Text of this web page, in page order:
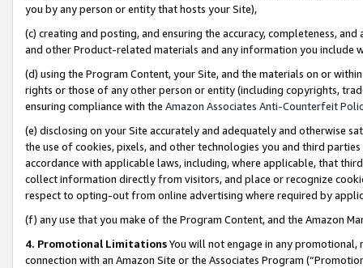
you by any person or entity that hosts your Site),
(c) creating and posting, and ensuring the accuracy, completeness,
and other Product-related materials and any information you include
(d) using the Program Content, your Site, and the materials on or
rights or those of any other person or entity (including copyrights,
ensuring compliance with the Amazon Associates Anti-Counterfeit
(e) disclosing on your Site accurately and adequately and otherwise
the use of cookies, pixels, and other technologies you and third
accordance with applicable laws, including, where applicable, that
collect information directly from visitors, and place or recognize
respect to opting-out from online advertising where required by
(f) any use that you make of the Program Content, and the Amazon
4. Promotional LimitationsYou will not engage in any
connection with an Amazon Site or the Associates Program